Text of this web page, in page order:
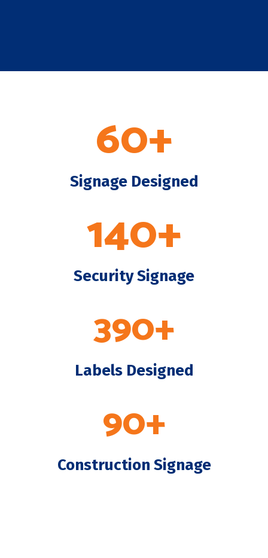
60+
Signage Designed
140+
Security Signage
390+
Labels Designed
90+
Construction Signage